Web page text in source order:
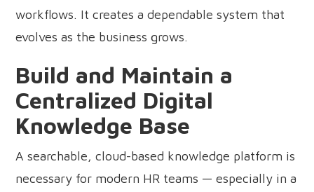
workflows. It creates a dependable system that
evolves as the business grows.
Build and Maintain a
Centralized Digital
Knowledge Base
A searchable, cloud-based knowledge platform is
necessary for modern HR teams — especially in a